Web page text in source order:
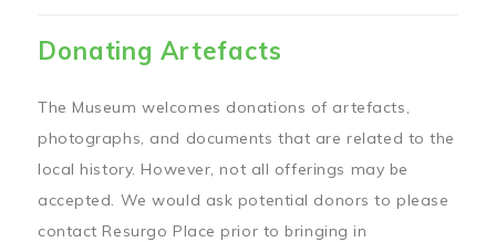
Donating Artefacts
The Museum welcomes donations of artefacts,
photographs, and documents that are related to the
local history. However, not all offerings may be
accepted. We would ask potential donors to please
contact Resurgo Place prior to bringing in